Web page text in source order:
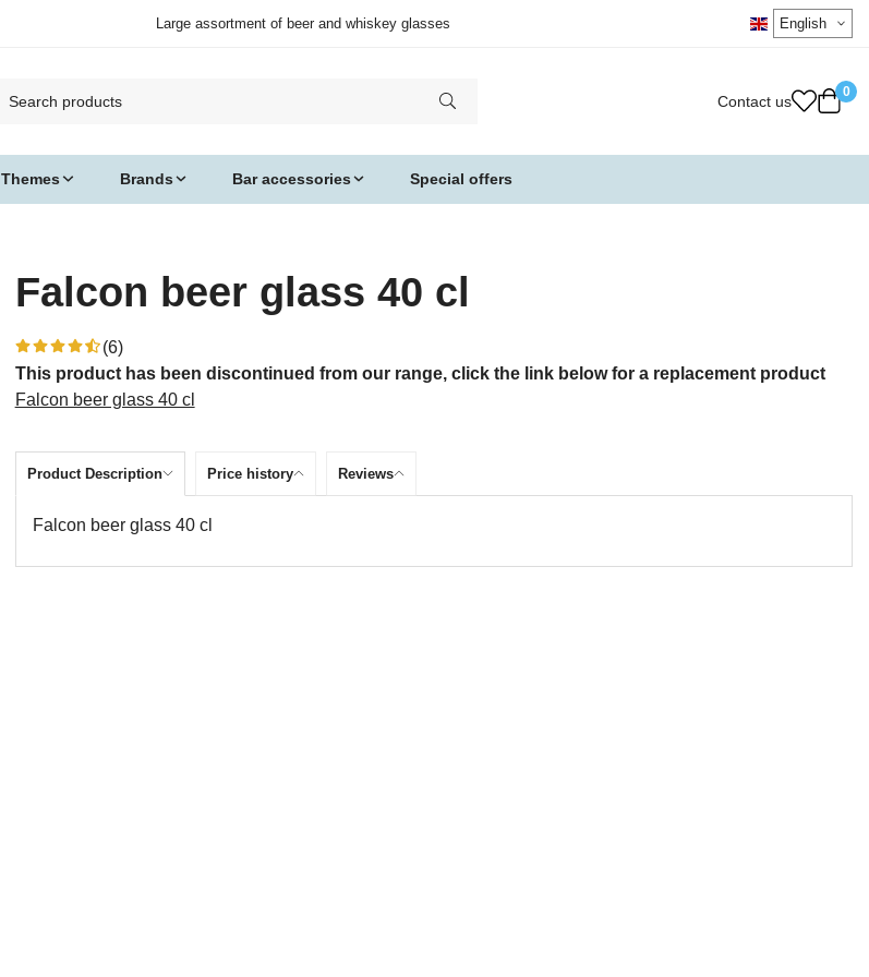
Large assortment of beer and whiskey glasses
Contact us
0
Themes Brands Bar accessories Special offers
Falcon beer glass 40 cl
(6)
This product has been discontinued from our range, click the link below for a replacement product
Falcon beer glass 40 cl
Product Description Price history Reviews
Falcon beer glass 40 cl